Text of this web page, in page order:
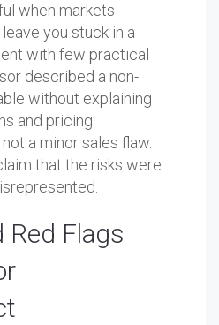
when markets
you stuck in a
with few practical
described a non-
without explaining
and pricing
a minor sales flaw.
that the risks were
Red Flags